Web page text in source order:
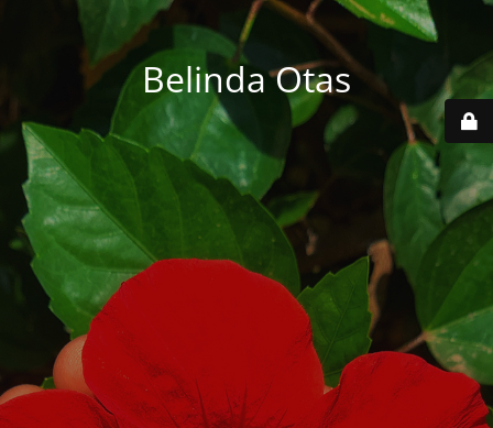
Belinda Otas